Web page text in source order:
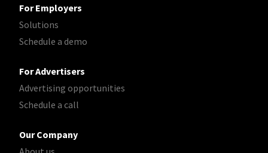
For Employers
Solutions
Schedule a demo
For Advertisers
Advertising opportunities
Schedule a call
Our Company